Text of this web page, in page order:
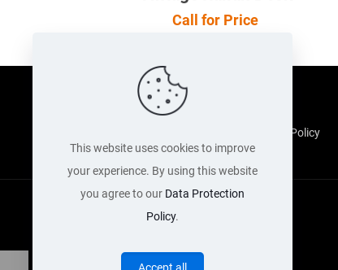
Call for Price
Shipping Policy
This website uses cookies to improve
your experience. By using this website
you agree to our Data Protection
Policy.